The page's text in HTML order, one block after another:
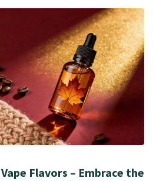
Flavors – Embrace the